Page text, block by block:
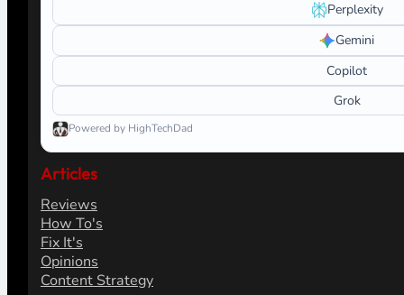
Perplexity
Gemini
Copilot
Grok
Powered by HighTechDad
Articles
Reviews
How To's
Fix It's
Opinions
Content Strategy